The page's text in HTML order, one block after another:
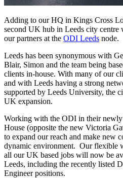
Adding to our HQ in Kings Cross
second UK hub in Leeds city
our partners at the ODI Leeds node.
Leeds has been synonymous with
Blair, Simon and the team being
clients in-house. With many of our
and with Leeds having a strong
supported by Leeds University, the
UK expansion.
Working with the ODI in their newly
House (opposite the new Victoria
to expand our reach and make new
dynamic environment. Our flexible
all our UK based jobs will now be
Leeds, including the recently listed
Engineer positions.